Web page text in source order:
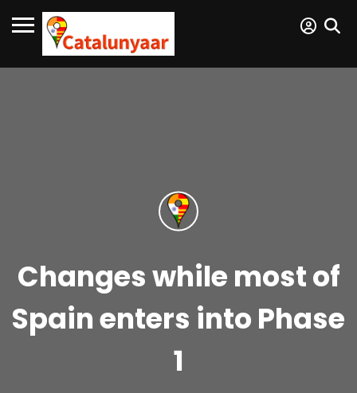
Changes while most of
Spain enters into Phase
1